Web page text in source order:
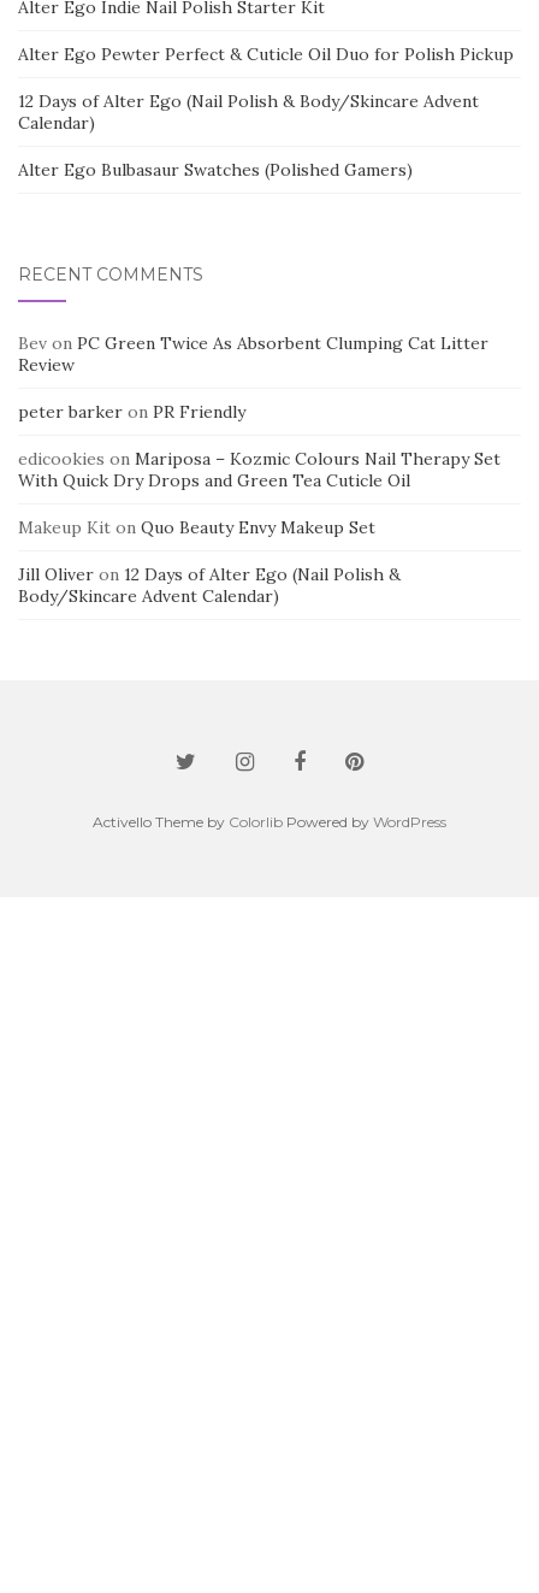
Alter Ego Indie Nail Polish Starter Kit
Alter Ego Pewter Perfect & Cuticle Oil Duo for Polish Pickup
12 Days of Alter Ego (Nail Polish & Body/Skincare Advent
Calendar)
Alter Ego Bulbasaur Swatches (Polished Gamers)
RECENT COMMENTS
Bev on PC Green Twice As Absorbent Clumping Cat Litter
Review
peter barker on PR Friendly
edicookies on Mariposa – Kozmic Colours Nail Therapy Set
With Quick Dry Drops and Green Tea Cuticle Oil
Makeup Kit on Quo Beauty Envy Makeup Set
Jill Oliver on 12 Days of Alter Ego (Nail Polish &
Body/Skincare Advent Calendar)
Activello Theme by Colorlib Powered by WordPress